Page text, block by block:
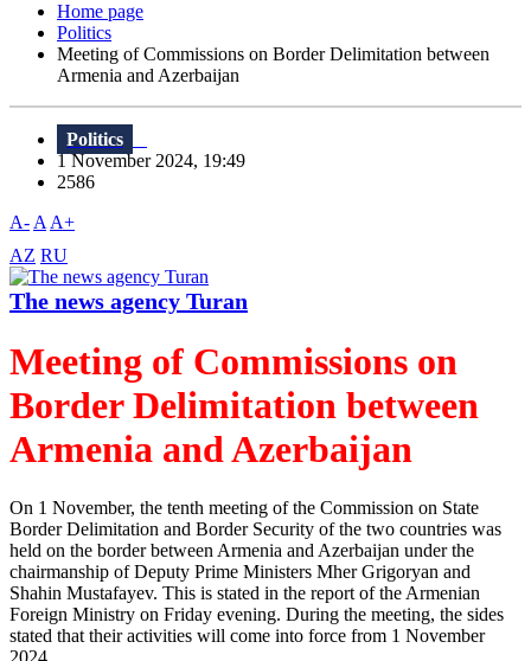
Home page
Politics
Meeting of Commissions on Border Delimitation between
Armenia and Azerbaijan
Politics
1 November 2024, 19:49
2586
A- A A+
AZ RU
The news agency Turan
Meeting of Commissions on
Border Delimitation between
Armenia and Azerbaijan
On 1 November, the tenth meeting of the Commission on State
Border Delimitation and Border Security of the two countries was
held on the border between Armenia and Azerbaijan under the
chairmanship of Deputy Prime Ministers Mher Grigoryan and
Shahin Mustafayev. This is stated in the report of the Armenian
Foreign Ministry on Friday evening. During the meeting, the sides
stated that their activities will come into force from 1 November
2024....